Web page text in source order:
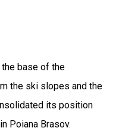
base of the
the ski slopes and the
its position
Poiana Brasov.